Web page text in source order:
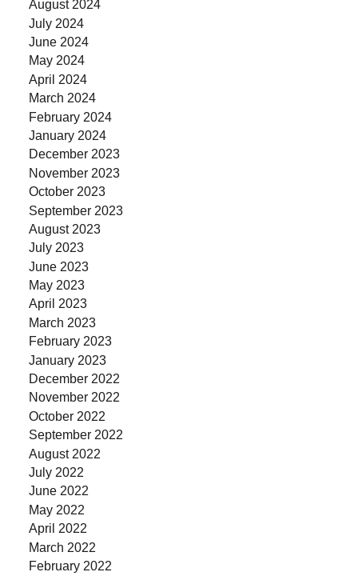
August 2024
July 2024
June 2024
May 2024
April 2024
March 2024
February 2024
January 2024
December 2023
November 2023
October 2023
September 2023
August 2023
July 2023
June 2023
May 2023
April 2023
March 2023
February 2023
January 2023
December 2022
November 2022
October 2022
September 2022
August 2022
July 2022
June 2022
May 2022
April 2022
March 2022
February 2022